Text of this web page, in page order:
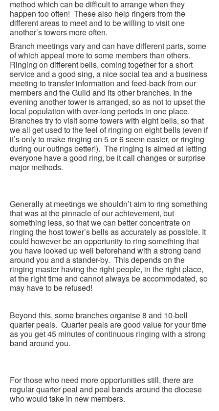
method which can be difficult to arrange when they
happen too often! These also help ringers from the
different areas to meet and to be willing to visit one
another’s towers more often.
Branch meetings vary and can have different parts, some
of which appeal more to some members than others.
Ringing on different bells, coming together for a short
service and a good sing, a nice social tea and a business
meeting to transfer information and feed-back from our
members and the Guild and its other branches. In the
evening another tower is arranged, so as not to upset the
local population with over-long periods in one place.
Branches try to visit some towers with eight bells, so that
we all get used to the feel of ringing on eight bells (even if
it’s only to make ringing on 5 or 6 seem easier, or ringing
during our outings better!). The ringing is aimed at letting
everyone have a good ring, be it call changes or surprise
major methods.
Generally at meetings we shouldn’t aim to ring something
that was at the pinnacle of our achievement, but
something less, so that we can better concentrate on
ringing the host tower’s bells as accurately as possible. It
could however be an opportunity to ring something that
you have looked up well beforehand with a strong band
around you and a stander-by. This depends on the
ringing master having the right people, in the right place,
at the right time and cannot always be accommodated, so
may have to be refused!
Beyond this, some branches organise 8 and 10-bell
quarter peals. Quarter peals are good value for your time
as you get 45 minutes of continuous ringing with a strong
band around you.
For those who need more opportunities still, there are
regular quarter peal and peal bands around the diocese
who would take in new members.